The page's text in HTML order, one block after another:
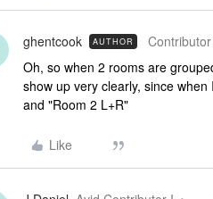
ghentcook AUTHOR
Oh, so when 2 rooms are
show up very clearly, since
and "Room 2 L+R"
Like